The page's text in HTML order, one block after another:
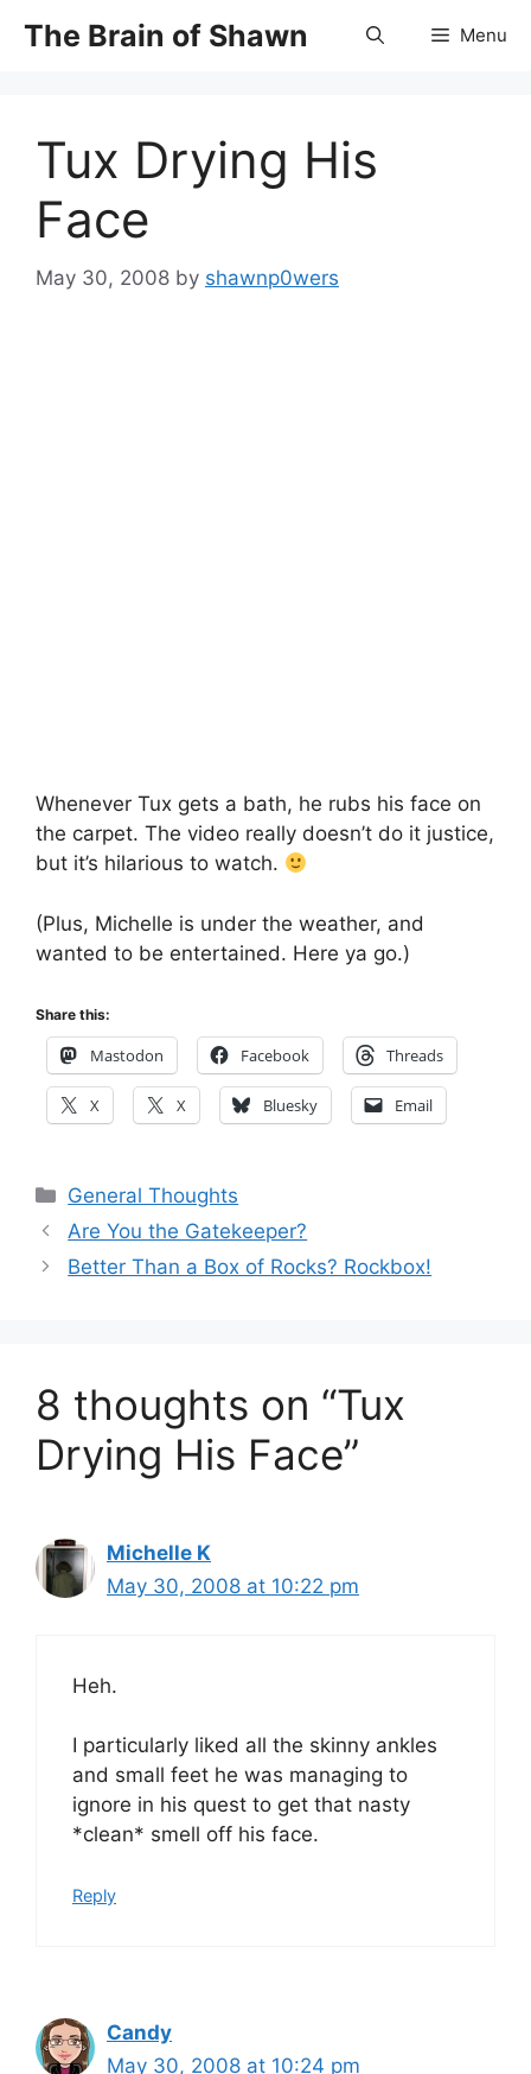
The Brain of Shawn Menu
Tux Drying His
Face
May 30, 2008 by shawnp0wers
Whenever Tux gets a bath, he rubs his face on
the carpet. The video really doesn’t do it justice,
but it’s hilarious to watch.
(Plus, Michelle is under the weather, and
wanted to be entertained. Here ya go.)
Share this:
Mastodon Facebook Threads
X X Bluesky Email
Categories
General Thoughts
Are You the Gatekeeper?
Better Than a Box of Rocks? Rockbox!
8 thoughts on “Tux
Drying His Face”
Michelle K
May 30, 2008 at 10:22 pm
Heh.
I particularly liked all the skinny ankles
and small feet he was managing to
ignore in his quest to get that nasty
*clean* smell off his face.
Reply
Candy
May 30, 2008 at 10:24 pm